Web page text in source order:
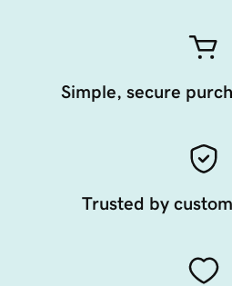
Simple, secure
Trusted by